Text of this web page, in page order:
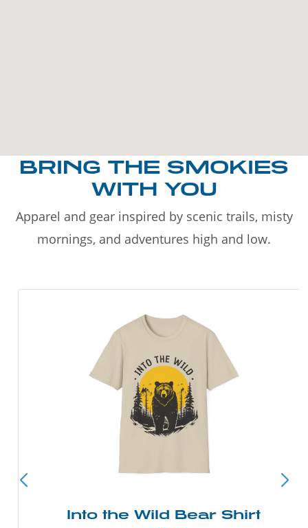
BRING THE SMOKIES
WITH YOU
Apparel and gear inspired by scenic trails, misty
mornings, and adventures high and low.
Into the Wild Bear Shirt